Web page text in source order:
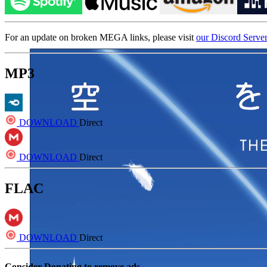
For an update on broken MEGA links, please visit our Discord Server
MP3
DOWNLOAD Direct
DOWNLOAD Direct
FLAC
DOWNLOAD Direct